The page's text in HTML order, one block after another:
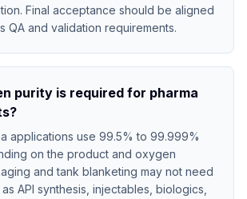
Final acceptance should be aligned
QA and validation requirements.
purity is required for pharma
applications use 99.5% to 99.999%
on the product and oxygen
and tank blanketing may not need
API synthesis, injectables, biologics,